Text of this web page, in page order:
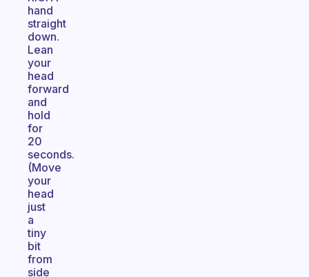
hand
straight
down.
Lean
your
head
forward
and
hold
for
20
seconds.
(Move
your
head
just
a
tiny
bit
from
side